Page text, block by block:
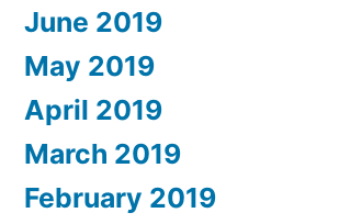
June 2019
May 2019
April 2019
March 2019
February 2019